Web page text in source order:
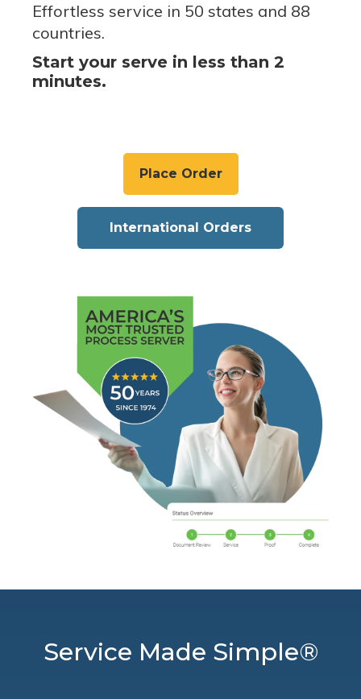
Effortless service in 50 states and 88
countries.
Start your serve in less than 2
minutes.
Place Order
International Orders
Service Made Simple®